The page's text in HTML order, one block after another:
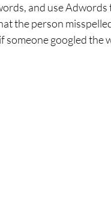
and use
the person
someone googled the